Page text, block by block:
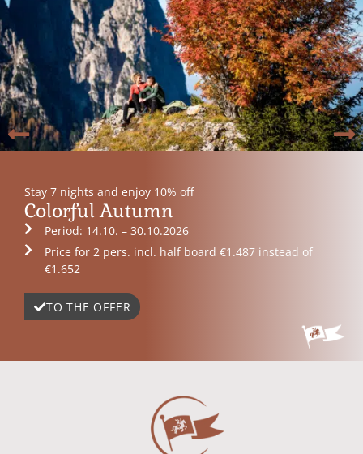
Stay 7 nights and enjoy 10% off
Colorful Autumn
Period: 14.10. – 30.10.2026
Price for 2 pers. incl. half board €1.487 instead of
€1.652
TO THE OFFER